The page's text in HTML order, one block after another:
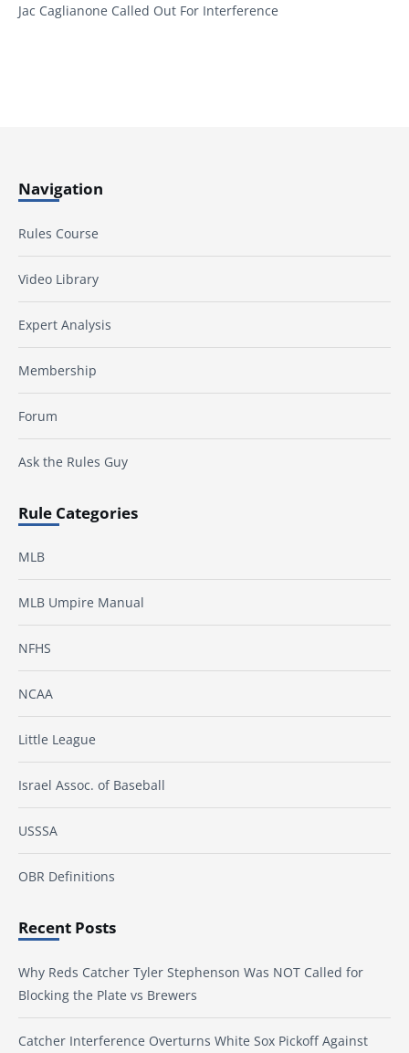
Jac Caglianone Called Out For Interference
Navigation
Rules Course
Video Library
Expert Analysis
Membership
Forum
Ask the Rules Guy
Rule Categories
MLB
MLB Umpire Manual
NFHS
NCAA
Little League
Israel Assoc. of Baseball
USSSA
OBR Definitions
Recent Posts
Why Reds Catcher Tyler Stephenson Was NOT Called for
Blocking the Plate vs Brewers
Catcher Interference Overturns White Sox Pickoff Against